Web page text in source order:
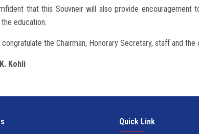
that this Souvneir will also provide
education.
congratulate the Chairman, Honorary Secretary, staff and
Kohli
Quick Link